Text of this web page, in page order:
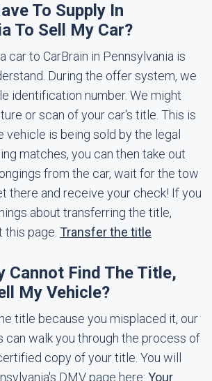
To Supply In
To Sell My Car?
car to CarBrain in Pennsylvania is
During the offer system, we
identification number. We might
or scan of your car's title. This is
is being sold by the legal
matches, you can then take out
from the car, wait for the tow
there and receive your check! If you
about transferring the title,
page. Transfer the title
Cannot Find The Title,
My Vehicle?
title because you misplaced it, our
can walk you through the process of
copy of your title. You will
DMV page here: Your